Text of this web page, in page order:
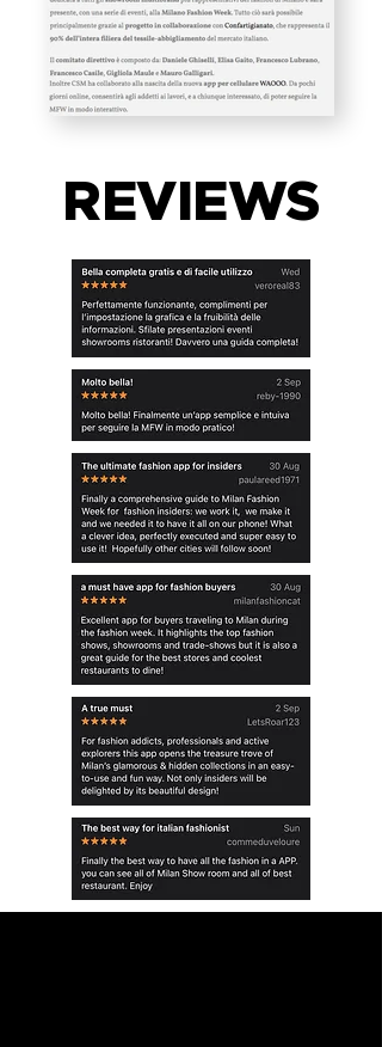
REVIEWS